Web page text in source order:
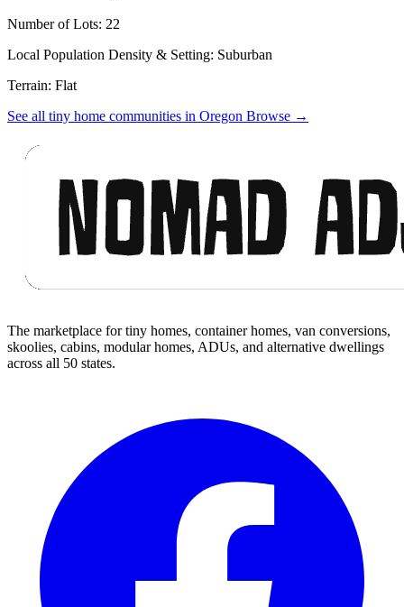
Number of Lots: 22
Local Population Density & Setting: Suburban
Terrain: Flat
See all tiny home communities in Oregon Browse →
The marketplace for tiny homes, container homes, van conversions,
skoolies, cabins, modular homes, ADUs, and alternative dwellings
across all 50 states.